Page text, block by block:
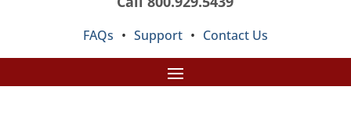
FAQs • Support • Contact Us